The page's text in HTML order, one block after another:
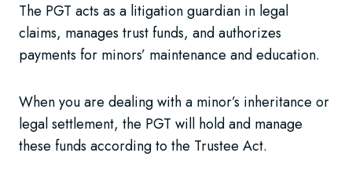
The PGT acts as a litigation guardian in legal
claims, manages trust funds, and authorizes
payments for minors’ maintenance and education.
When you are dealing with a minor’s inheritance or
legal settlement, the PGT will hold and manage
these funds according to the Trustee Act.